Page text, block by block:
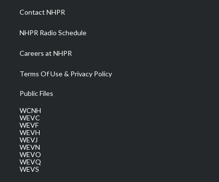
a
m
Contact NHPR
NHPR Radio Schedule
Careers at NHPR
Terms Of Use & Privacy Policy
Public Files
WCNH
WEVC
WEVF
WEVH
WEVJ
WEVN
WEVO
WEVQ
WEVS